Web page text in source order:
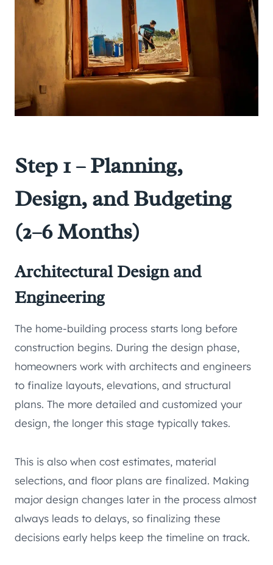
Step 1 – Planning,
Design, and Budgeting
(2–6 Months)
Architectural Design and
Engineering
The home-building process starts long before
construction begins. During the design phase,
homeowners work with architects and engineers
to finalize layouts, elevations, and structural
plans. The more detailed and customized your
design, the longer this stage typically takes.
This is also when cost estimates, material
selections, and floor plans are finalized. Making
major design changes later in the process almost
always leads to delays, so finalizing these
decisions early helps keep the timeline on track.